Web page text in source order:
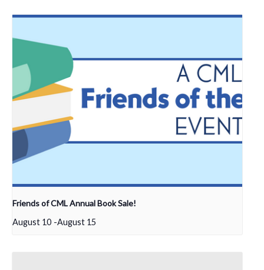
Friends of CML Annual Book Sale!
August 10 -August 15